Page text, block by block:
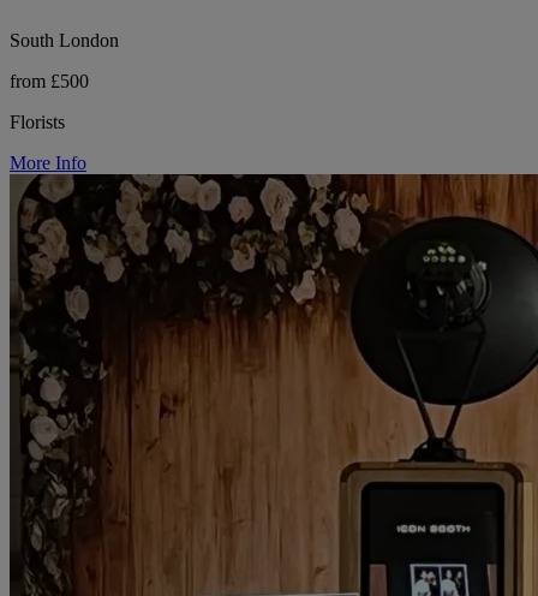
South London
from £500
Florists
More Info